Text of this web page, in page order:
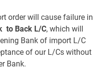
order will cause failure in
to Back L/C, which will
Bank of import L/C
of our L/Cs without
Bank.